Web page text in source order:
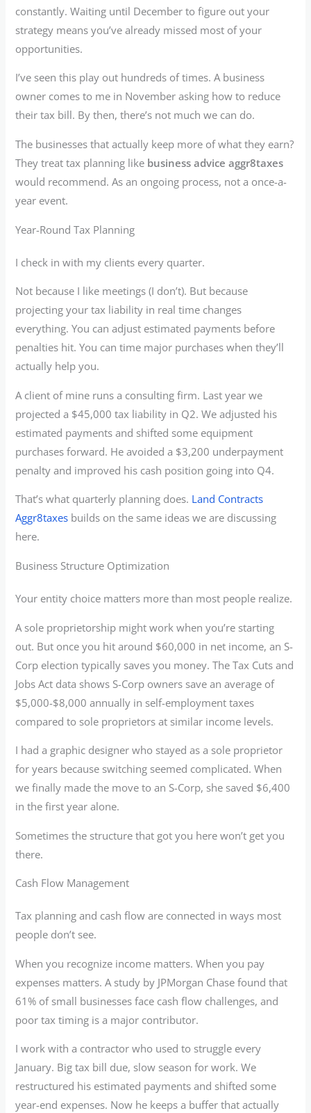
constantly. Waiting until December to figure out your
strategy means you’ve already missed most of your
opportunities.
I’ve seen this play out hundreds of times. A business
owner comes to me in November asking how to reduce
their tax bill. By then, there’s not much we can do.
The businesses that actually keep more of what they earn?
They treat tax planning like business advice aggr8taxes
would recommend. As an ongoing process, not a once-a-
year event.
Year-Round Tax Planning
I check in with my clients every quarter.
Not because I like meetings (I don’t). But because
projecting your tax liability in real time changes
everything. You can adjust estimated payments before
penalties hit. You can time major purchases when they’ll
actually help you.
A client of mine runs a consulting firm. Last year we
projected a $45,000 tax liability in Q2. We adjusted his
estimated payments and shifted some equipment
purchases forward. He avoided a $3,200 underpayment
penalty and improved his cash position going into Q4.
That’s what quarterly planning does. Land Contracts
Aggr8taxes builds on the same ideas we are discussing
here.
Business Structure Optimization
Your entity choice matters more than most people realize.
A sole proprietorship might work when you’re starting
out. But once you hit around $60,000 in net income, an S-
Corp election typically saves you money. The Tax Cuts and
Jobs Act data shows S-Corp owners save an average of
$5,000-$8,000 annually in self-employment taxes
compared to sole proprietors at similar income levels.
I had a graphic designer who stayed as a sole proprietor
for years because switching seemed complicated. When
we finally made the move to an S-Corp, she saved $6,400
in the first year alone.
Sometimes the structure that got you here won’t get you
there.
Cash Flow Management
Tax planning and cash flow are connected in ways most
people don’t see.
When you recognize income matters. When you pay
expenses matters. A study by JPMorgan Chase found that
61% of small businesses face cash flow challenges, and
poor tax timing is a major contributor.
I work with a contractor who used to struggle every
January. Big tax bill due, slow season for work. We
restructured his estimated payments and shifted some
year-end expenses. Now he keeps a buffer that actually